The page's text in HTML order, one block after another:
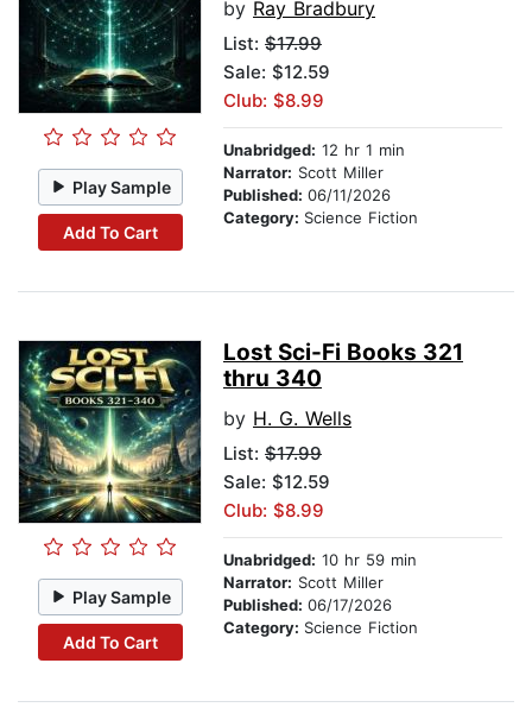
Play Sample
Add To Cart
by Ray Bradbury
List: $17.99
Sale: $12.59
Club: $8.99
Unabridged: 12 hr 1 min
Narrator: Scott Miller
Published: 06/11/2026
Category: Science Fiction
Play Sample
Add To Cart
Lost Sci-Fi Books 321
thru 340
by H. G. Wells
List: $17.99
Sale: $12.59
Club: $8.99
Unabridged: 10 hr 59 min
Narrator: Scott Miller
Published: 06/17/2026
Category: Science Fiction